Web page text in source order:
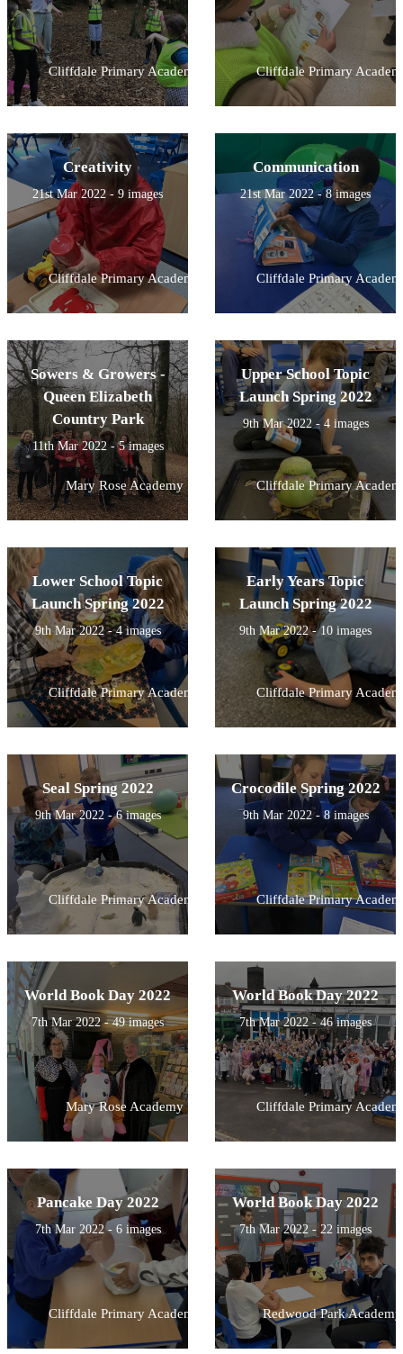
Cliffdale Primary Academy Cliffdale Primary
Creativity
21st Mar 2022 - 9 images
Cliffdale Primary Academy
Communication
21st Mar 2022 - 8 images
Cliffdale Primary
Sowers & Growers -
Queen Elizabeth
Country Park
11th Mar 2022 - 5 images
Mary Rose Academy
Upper School Topic
Launch Spring 2022
9th Mar 2022 - 4 images
Cliffdale Primary
Lower School Topic
Launch Spring 2022
9th Mar 2022 - 4 images
Cliffdale Primary Academy
Early Years Topic
Launch Spring 2022
9th Mar 2022 - 10 images
Cliffdale Primary
Seal Spring 2022
9th Mar 2022 - 6 images
Cliffdale Primary Academy
Crocodile Spring 2022
9th Mar 2022 - 8 images
Cliffdale Primary
World Book Day 2022
7th Mar 2022 - 49 images
Mary Rose Academy
World Book Day 2022
7th Mar 2022 - 46 images
Cliffdale Primary
Pancake Day 2022
7th Mar 2022 - 6 images
Cliffdale Primary Academy
World Book Day 2022
7th Mar 2022 - 22 images
Redwood Park Academy